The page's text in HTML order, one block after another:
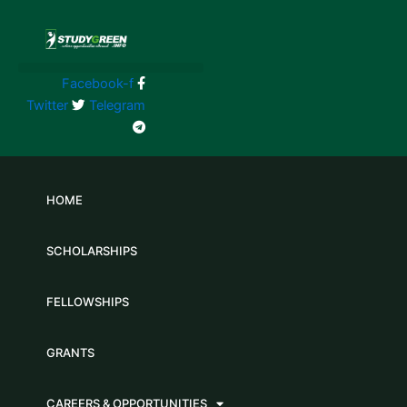
content
Facebook-f
Twitter
Telegram
HOME
SCHOLARSHIPS
FELLOWSHIPS
GRANTS
CAREERS & OPPORTUNITIES